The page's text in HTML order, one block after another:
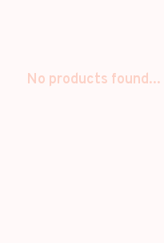
No products found...